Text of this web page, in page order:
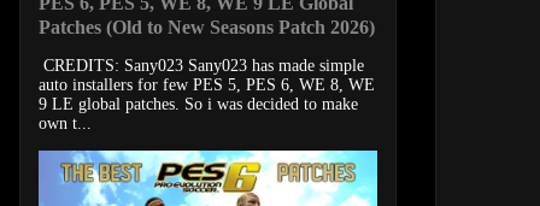
Patches (Old to New Seasons Patch 2026)
CREDITS: Sany023 Sany023 has made simple
auto installers for few PES 5, PES 6, WE 8, WE
9 LE global patches. So i was decided to make
own t...